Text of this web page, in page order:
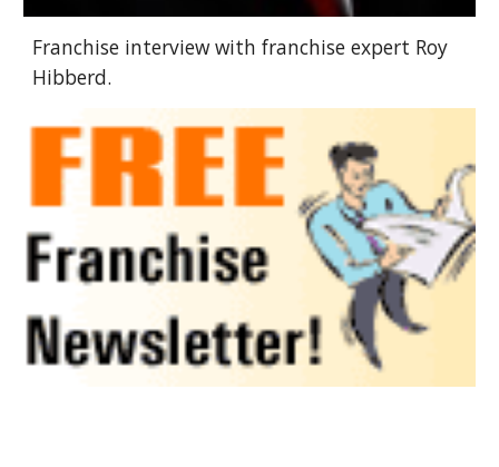
Franchise interview with franchise expert Roy
Hibberd.